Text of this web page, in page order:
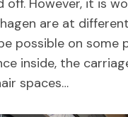
off. However, it is
are at
possible on some
inside, the
spaces…